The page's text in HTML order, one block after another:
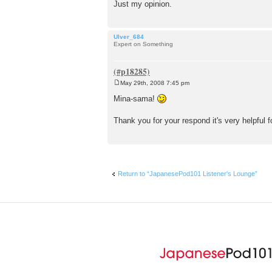
Just my opinion.
Ulver_684
Expert on Something
o
s
May 29th, 2008 7:45 pm
Mina-sama!
Thank you for your respond it's very helpful
Return to “JapanesePod101 Listener's Lounge”